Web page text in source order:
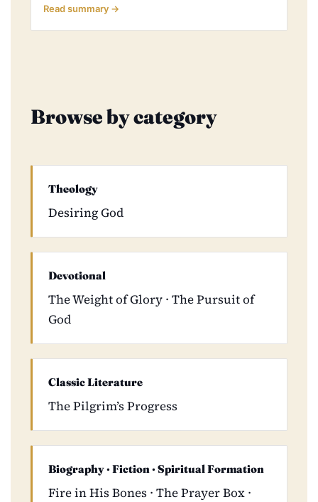
Read summary →
Browse by category
Theology
Desiring God
Devotional
The Weight of Glory · The Pursuit of
God
Classic Literature
The Pilgrim’s Progress
Biography · Fiction · Spiritual Formation
Fire in His Bones · The Prayer Box ·